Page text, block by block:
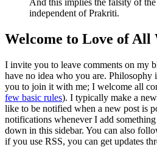
independent of Prakriti.
Welcome to Love of All
I invite you to leave comments on my
have no idea who you are. Philosophy
you to join it with me; I welcome all
few basic rules). I typically make a
like to be notified when a new post is
notifications whenever I add
down in this sidebar. You can also
if you use RSS, you can get updates